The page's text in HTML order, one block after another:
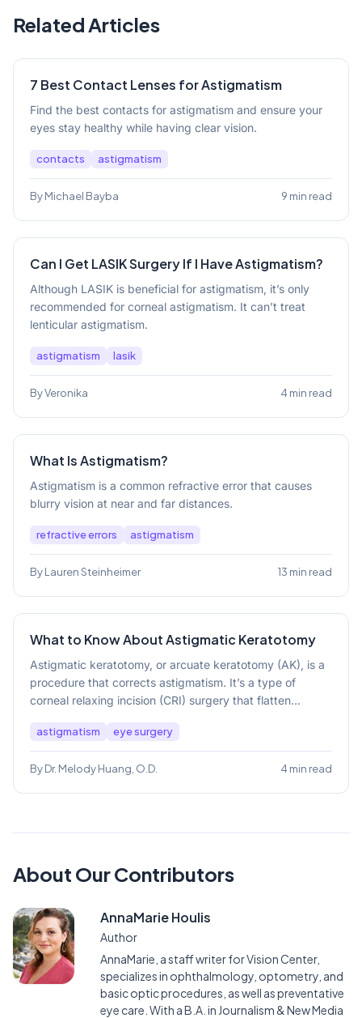
Related Articles
7 Best Contact Lenses for Astigmatism
Find the best contacts for astigmatism and ensure your
eyes stay healthy while having clear vision.
contacts astigmatism
By Michael Bayba 9 min read
Can I Get LASIK Surgery If I Have Astigmatism?
Although LASIK is beneficial for astigmatism, it’s only
recommended for corneal astigmatism. It can’t treat
lenticular astigmatism.
astigmatism lasik
By Veronika 4 min read
What Is Astigmatism?
Astigmatism is a common refractive error that causes
blurry vision at near and far distances.
refractive errors astigmatism
By Lauren Steinheimer 13 min read
What to Know About Astigmatic Keratotomy
Astigmatic keratotomy, or arcuate keratotomy (AK), is a
procedure that corrects astigmatism. It’s a type of
corneal relaxing incision (CRI) surgery that flatten...
astigmatism eye surgery
By Dr. Melody Huang, O.D. 4 min read
About Our Contributors
AnnaMarie Houlis
Author
AnnaMarie, a staff writer for Vision Center,
specializes in ophthalmology, optometry, and
basic optic procedures, as well as preventative
eye care. With a B.A. in Journalism & New Media